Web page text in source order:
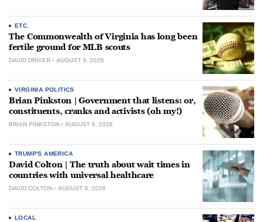
ETC.
The Commonwealth of Virginia has long been
fertile ground for MLB scouts
DAVID DRIVER AUGUST 9, 2026
VIRGINIA POLITICS
Brian Pinkston | Government that listens: or,
constituents, cranks and activists (oh my!)
BRIAN PINKSTON AUGUST 9, 2026
TRUMP'S AMERICA
David Colton | The truth about wait times in
countries with universal healthcare
DAVID COLTON AUGUST 9, 2026
LOCAL